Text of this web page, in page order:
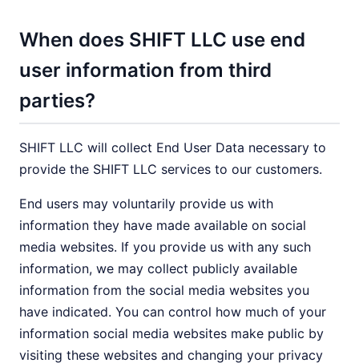
When does SHIFT LLC use end
user information from third
parties?
SHIFT LLC will collect End User Data necessary to
provide the SHIFT LLC services to our customers.
End users may voluntarily provide us with
information they have made available on social
media websites. If you provide us with any such
information, we may collect publicly available
information from the social media websites you
have indicated. You can control how much of your
information social media websites make public by
visiting these websites and changing your privacy